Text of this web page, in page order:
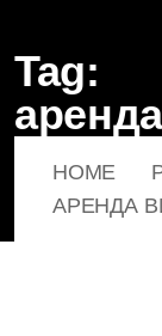
Tag:
HOME
АРЕНДА